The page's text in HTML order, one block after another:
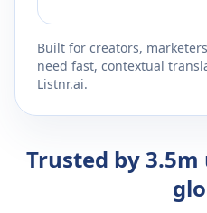
Built for creators,
need fast, contextual
Listnr.ai.
Trusted by